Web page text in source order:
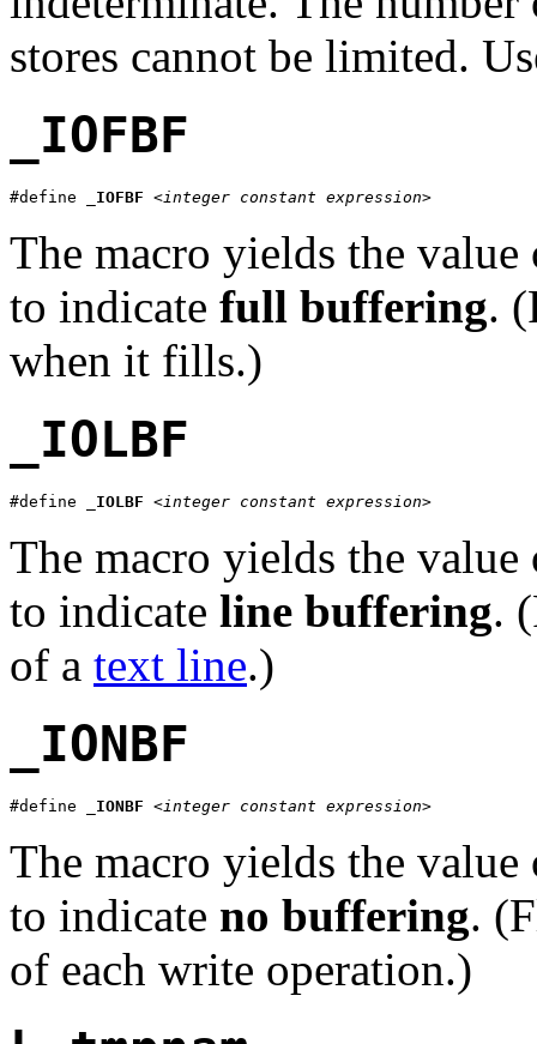
stores cannot be limited.
_IOFBF
#define _IOFBF <integer constant expression>
The macro yields the
to indicate full buffering.
when it fills.)
_IOLBF
#define _IOLBF <integer constant expression>
The macro yields the
to indicate line buffering.
of a text line.)
_IONBF
#define _IONBF <integer constant expression>
The macro yields the
to indicate no buffering.
of each write operation.)